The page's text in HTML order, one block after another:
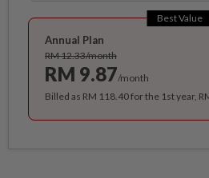
Best Value
Annual Plan
RM 12.33/month
RM 9.87/month
Billed as RM 118.40 for the 1st year,